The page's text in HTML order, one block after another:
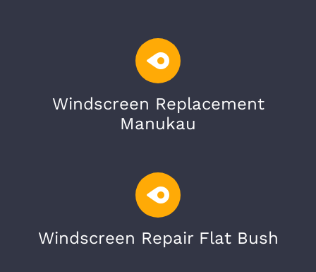
Windscreen Replacement
Manukau
Windscreen Repair Flat Bush